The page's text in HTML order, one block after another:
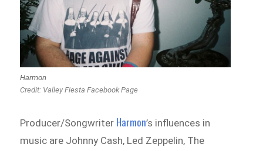
Harmon
Credit: Valley Fiesta Facebook Page
Producer/Songwriter Harmon’s influences in
music are Johnny Cash, Led Zeppelin, The